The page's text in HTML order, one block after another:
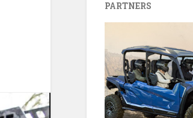
PARTNERS